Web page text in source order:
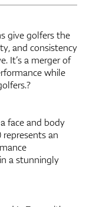
give golfers the
and consistency
It’s a merger of
while
face and body
an
a stunningly